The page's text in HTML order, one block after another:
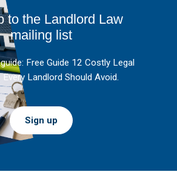
to the Landlord Law
mailing list
guide: Free Guide 12 Costly Legal
Landlord Should Avoid.
Sign up